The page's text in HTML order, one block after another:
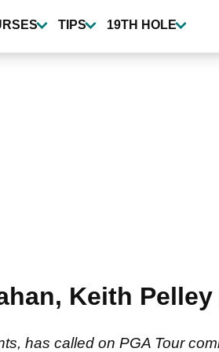
TIPS 19TH HOLE
Keith
has called on PGA Tour